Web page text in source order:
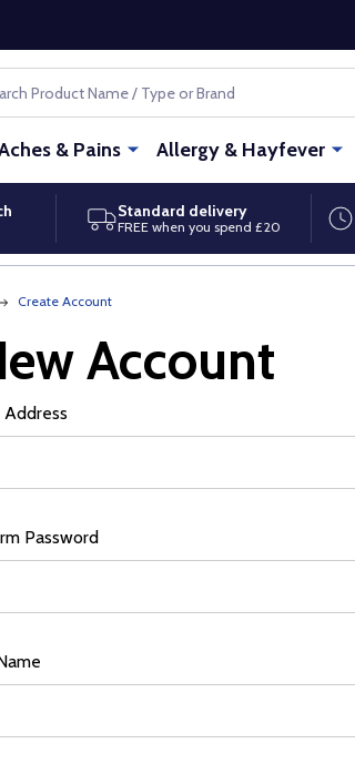
& Pains Allergy & Hayfever
Standard delivery
FREE when you spend £20
Create Account
Account
Address
Password